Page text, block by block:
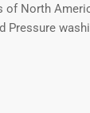
of North
Pressure